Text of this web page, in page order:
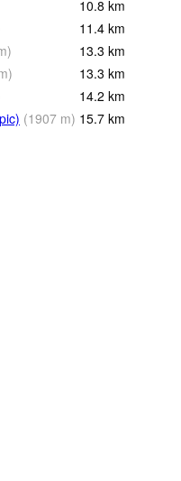
10.8 km
11.4 km
) 13.3 km
) 13.3 km
14.2 km
(1907 m) 15.7 km